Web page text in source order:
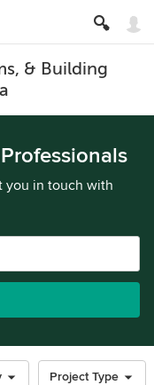
& Building
you in touch with
Project Type